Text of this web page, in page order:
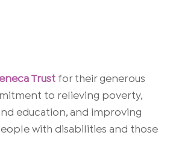
Trust for their generous
to relieving poverty,
education, and improving
with disabilities and those